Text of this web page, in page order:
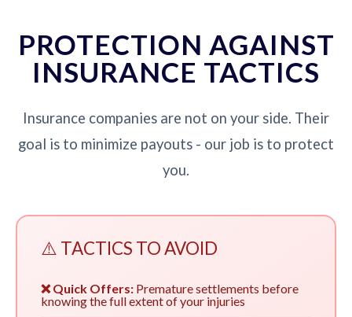
PROTECTION AGAINST
INSURANCE TACTICS
Insurance companies are not on your side. Their
goal is to minimize payouts - our job is to protect
you.
⚠️ TACTICS TO AVOID
❌ Quick Offers: Premature settlements before
knowing the full extent of your injuries